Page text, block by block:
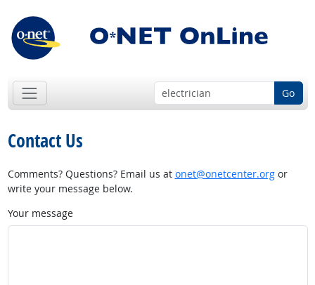
Go
Contact Us
Comments? Questions? Email us at onet@onetcenter.orgor
write your message below.
Your message